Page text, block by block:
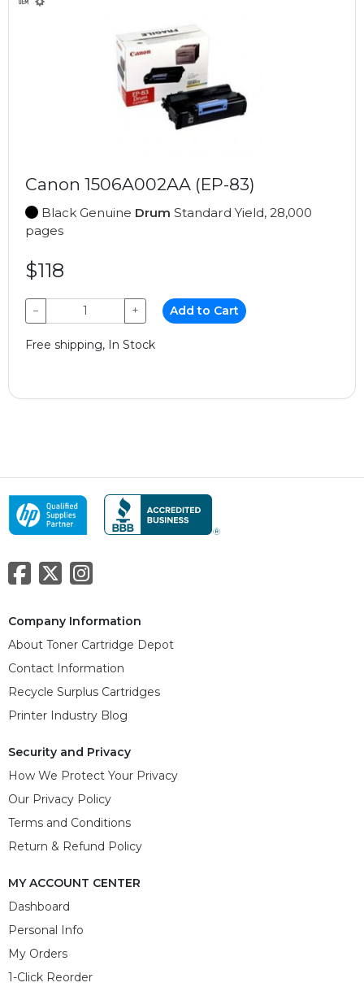
Canon 1506A002AA (EP-83)
Black Genuine Drum Standard Yield, 28,000
pages
$118
− + Add to Cart
Free shipping, In Stock
Company Information
About Toner Cartridge Depot
Contact Information
Recycle Surplus Cartridges
Printer Industry Blog
Security and Privacy
How We Protect Your Privacy
Our Privacy Policy
Terms and Conditions
Return & Refund Policy
MY ACCOUNT CENTER
Dashboard
Personal Info
My Orders
1-Click Reorder